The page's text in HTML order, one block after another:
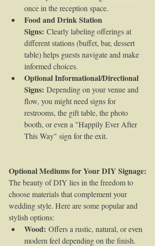
once in the reception space.
Food and Drink Station
Signs: Clearly labeling offerings at
different stations (buffet, bar, dessert
table) helps guests navigate and make
informed choices.
Optional Informational/Directional
Signs: Depending on your venue and
flow, you might need signs for
restrooms, the gift table, the photo
booth, or even a "Happily Ever After
This Way" sign for the exit.
Optional Mediums for Your DIY Signage:
The beauty of DIY lies in the freedom to
choose materials that complement your
wedding style. Here are some popular and
stylish options:
Wood: Offers a rustic, natural, or even
modern feel depending on the finish.